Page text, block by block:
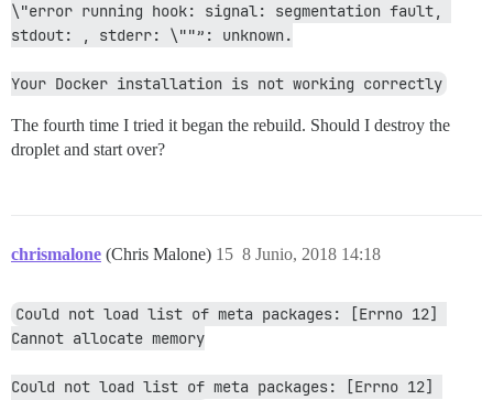
\"error running hook: signal: segmentation fault,
stdout: , stderr: \""”: unknown.
Your Docker installation is not working correctly
The fourth time I tried it began the rebuild. Should I destroy the
droplet and start over?
chrismalone (Chris Malone) 8 Junio, 2018 14:18
15
Could not load list of meta packages: [Errno 12]
Cannot allocate memory
Could not load list of meta packages: [Errno 12]